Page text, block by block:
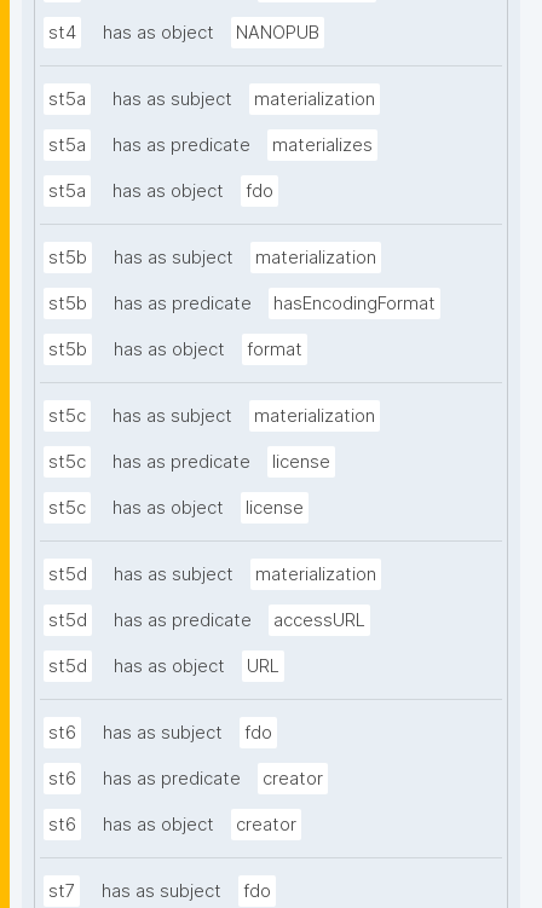
st4 has as object NANOPUB
st5a has as subject materialization
st5a has as predicate materializes
st5a has as object fdo
st5b has as subject materialization
st5b has as predicate hasEncodingFormat
st5b has as object format
st5c has as subject materialization
st5c has as predicate license
st5c has as object license
st5d has as subject materialization
st5d has as predicate accessURL
st5d has as object URL
st6 has as subject fdo
st6 has as predicate creator
st6 has as object creator
st7 has as subject fdo